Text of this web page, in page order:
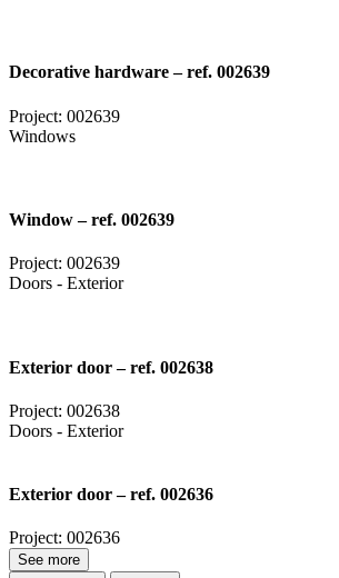
Decorative hardware – ref. 002639
Project: 002639
Windows
Window – ref. 002639
Project: 002639
Doors - Exterior
Exterior door – ref. 002638
Project: 002638
Doors - Exterior
Exterior door – ref. 002636
Project: 002636
See more